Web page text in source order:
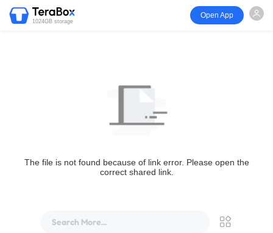
1024GB storage
Open App
The file is not found because of link error. Please open the
correct shared link.